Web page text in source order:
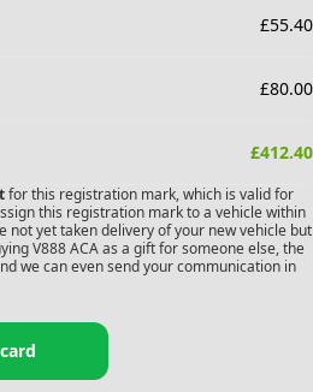
£55.40
£80.00
£412.40
for this registration mark, which is valid for
this registration mark to a vehicle within
not yet taken delivery of your new vehicle but
V888 ACAas a gift for someone else, the
we can even send your communication in